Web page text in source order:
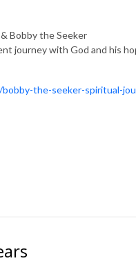
Bobby the Seeker
journey with God and his
the-seeker-spiritual-